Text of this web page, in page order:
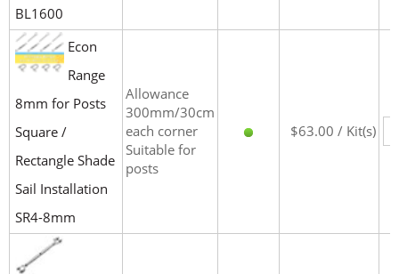
BL1600
Econ
Range
8mm for Posts
Square /
Rectangle Shade
Sail Installation
SR4-8mm
Allowance
300mm/30cm
each corner
Suitable for
posts
$63.00 / Kit(s)